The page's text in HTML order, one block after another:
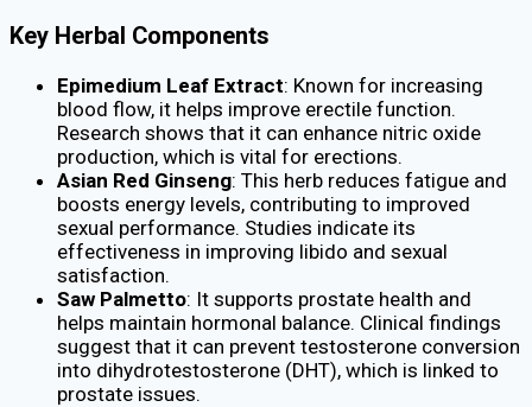
Key Herbal Components
Epimedium Leaf Extract: Known for increasing
blood flow, it helps improve erectile function.
Research shows that it can enhance nitric oxide
production, which is vital for erections.
Asian Red Ginseng: This herb reduces fatigue and
boosts energy levels, contributing to improved
sexual performance. Studies indicate its
effectiveness in improving libido and sexual
satisfaction.
Saw Palmetto: It supports prostate health and
helps maintain hormonal balance. Clinical findings
suggest that it can prevent testosterone conversion
into dihydrotestosterone (DHT), which is linked to
prostate issues.